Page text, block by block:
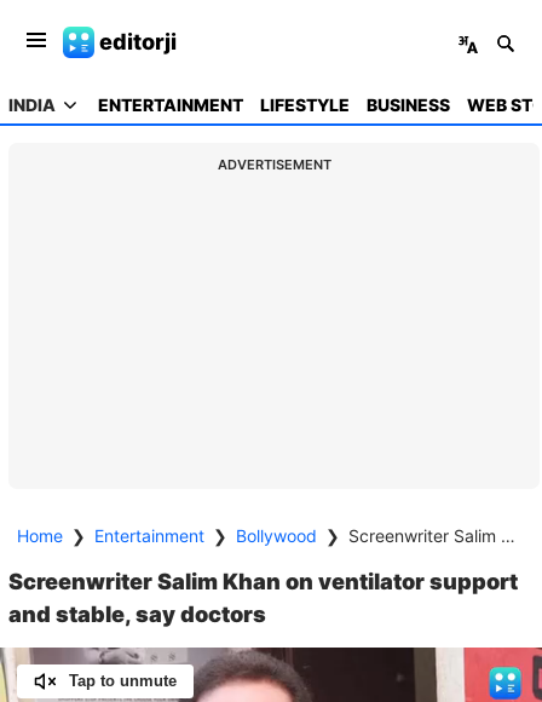
editorji
INDIA ENTERTAINMENT LIFESTYLE BUSINESS WEB
ADVERTISEMENT
Home ❯ Entertainment ❯ Bollywood ❯ Screenwriter Salim Khan on ventilator support and stable, say doctors
Screenwriter Salim Khan on ventilator support
and stable, say doctors
Tap to unmute